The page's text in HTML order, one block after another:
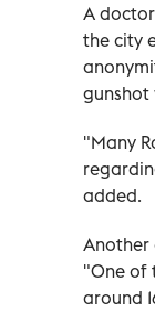
A
the city
gunshot
"Many
added.
Another
"One of
around